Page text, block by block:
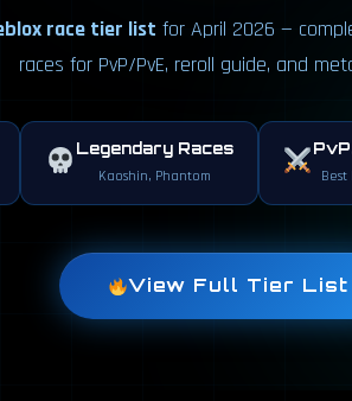
race tier list for April 2026 —
races for PvP/PvE, reroll guide, and
Legendary Races
Kaoshin, Phantom Best
View Full Tier List